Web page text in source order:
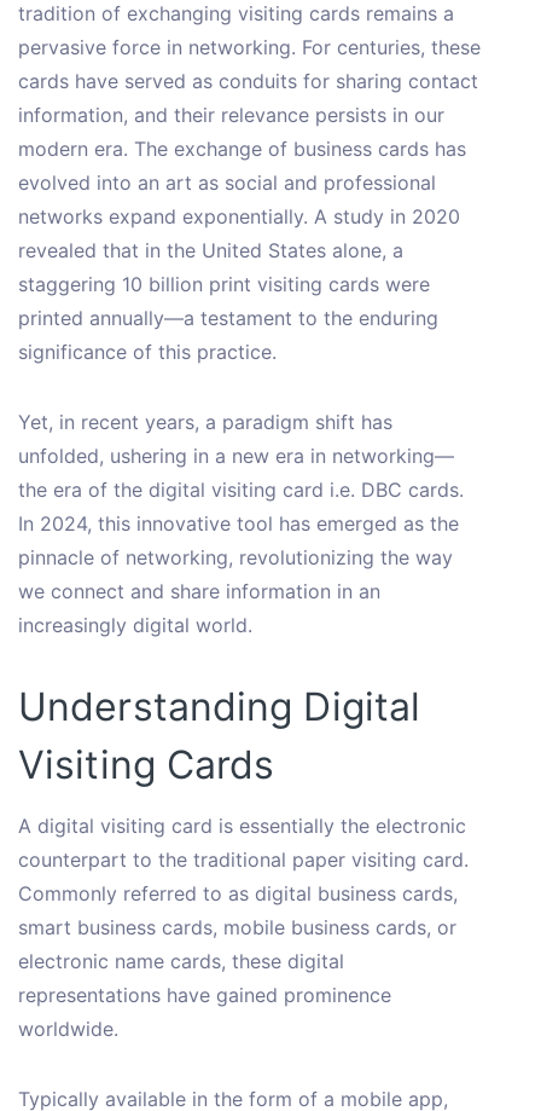
tradition of exchanging visiting cards remains a
pervasive force in networking. For centuries, these
cards have served as conduits for sharing contact
information, and their relevance persists in our
modern era. The exchange of business cards has
evolved into an art as social and professional
networks expand exponentially. A study in 2020
revealed that in the United States alone, a
staggering 10 billion print visiting cards were
printed annually—a testament to the enduring
significance of this practice.
Yet, in recent years, a paradigm shift has
unfolded, ushering in a new era in networking—
the era of the digital visiting card i.e. DBC cards.
In 2024, this innovative tool has emerged as the
pinnacle of networking, revolutionizing the way
we connect and share information in an
increasingly digital world.
Understanding Digital
Visiting Cards
A digital visiting card is essentially the electronic
counterpart to the traditional paper visiting card.
Commonly referred to as digital business cards,
smart business cards, mobile business cards, or
electronic name cards, these digital
representations have gained prominence
worldwide.
Typically available in the form of a mobile app,